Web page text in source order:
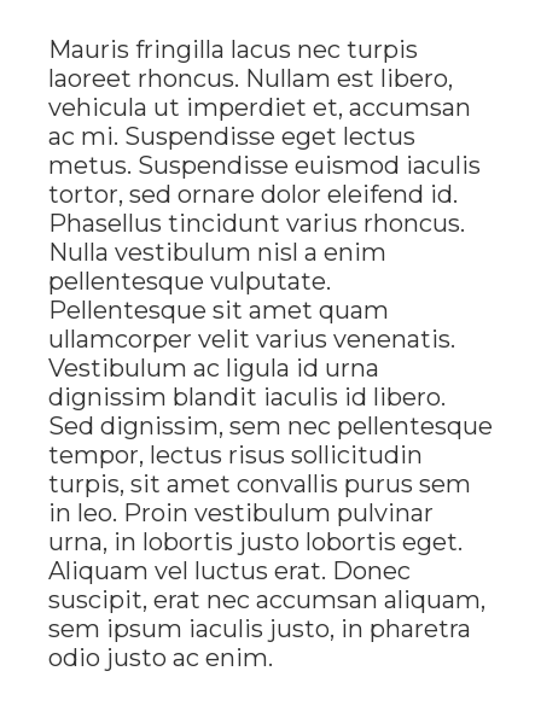
Mauris fringilla lacus nec turpis
laoreet rhoncus. Nullam est libero,
vehicula ut imperdiet et, accumsan
ac mi. Suspendisse eget lectus
metus. Suspendisse euismod iaculis
tortor, sed ornare dolor eleifend id.
Phasellus tincidunt varius rhoncus.
Nulla vestibulum nisl a enim
pellentesque vulputate.
Pellentesque sit amet quam
ullamcorper velit varius venenatis.
Vestibulum ac ligula id urna
dignissim blandit iaculis id libero.
Sed dignissim, sem nec pellentesque
tempor, lectus risus sollicitudin
turpis, sit amet convallis purus sem
in leo. Proin vestibulum pulvinar
urna, in lobortis justo lobortis eget.
Aliquam vel luctus erat. Donec
suscipit, erat nec accumsan aliquam,
sem ipsum iaculis justo, in pharetra
odio justo ac enim.